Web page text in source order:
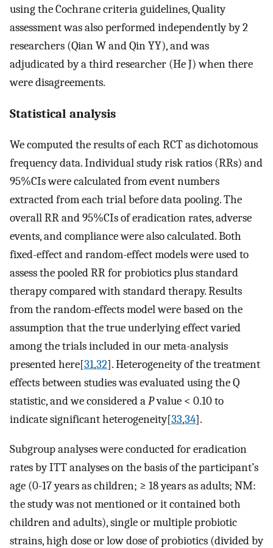
using the Cochrane criteria guidelines, Quality
assessment was also performed independently by 2
researchers (Qian W and Qin YY), and was
adjudicated by a third researcher (He J) when there
were disagreements.
Statistical analysis
We computed the results of each RCT as dichotomous
frequency data. Individual study risk ratios (RRs) and
95%CIs were calculated from event numbers
extracted from each trial before data pooling. The
overall RR and 95%CIs of eradication rates, adverse
events, and compliance were also calculated. Both
fixed-effect and random-effect models were used to
assess the pooled RR for probiotics plus standard
therapy compared with standard therapy. Results
from the random-effects model were based on the
assumption that the true underlying effect varied
among the trials included in our meta-analysis
presented here[31,32]. Heterogeneity of the treatment
effects between studies was evaluated using the Q
statistic, and we considered aPvalue < 0.10 to
indicate significant heterogeneity[33,34].
Subgroup analyses were conducted for eradication
rates by ITT analyses on the basis of the participant’s
age (0-17 years as children; ≥ 18 years as adults; NM:
the study was not mentioned or it contained both
children and adults), single or multiple probiotic
strains, high dose or low dose of probiotics (divided by